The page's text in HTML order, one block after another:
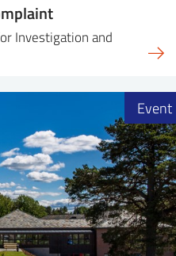
Investigation and
Event